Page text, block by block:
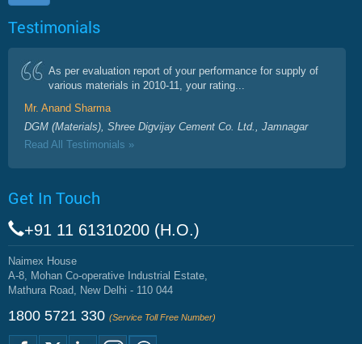
Testimonials
As per evaluation report of your performance for supply of
various materials in 2010-11, your rating...
Mr. Anand Sharma
DGM (Materials), Shree Digvijay Cement Co. Ltd., Jamnagar
Read All Testimonials »
Get In Touch
+91 11 61310200 (H.O.)
Naimex House
A-8, Mohan Co-operative Industrial Estate,
Mathura Road, New Delhi - 110 044
1800 5721 330 (Service Toll Free Number)